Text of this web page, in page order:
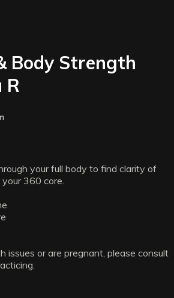
Body Strength
R
your full body to find clarity of
360 core.
issues or are pregnant, please consult